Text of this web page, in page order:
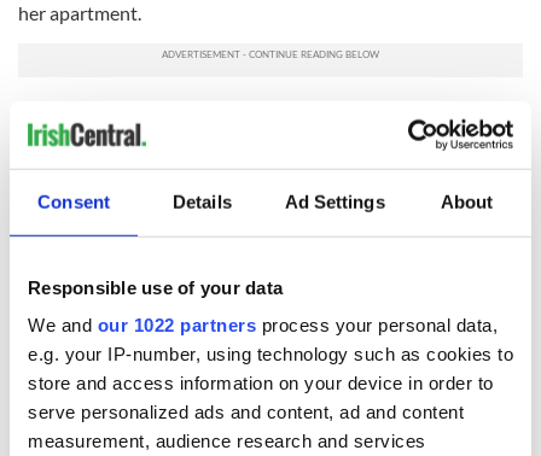
Consent Details Ad Settings About
Responsible use of your data
We and our 1022 partners process your personal data,
e.g. your IP-number, using technology such as cookies to
store and access information on your device in order to
serve personalized ads and content, ad and content
measurement, audience research and services
her apartment.
I can not say it better than that.
I’m so sorry I did not get to say goodbye, but typical Joan, she
slipped away without fuss in a classic Irish goodbye
RELATED:
,Immigration
READ NEXT